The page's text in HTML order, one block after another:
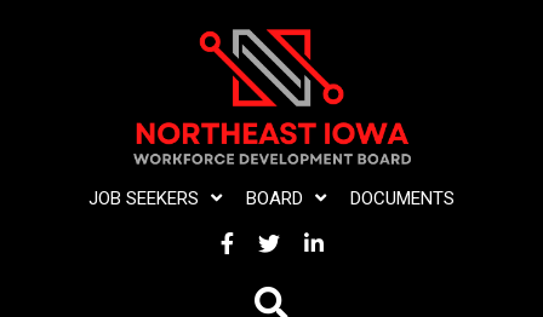
JOB SEEKERS BOARD DOCUMENTS
FACEBOOK
TWITTERLINKEDIN